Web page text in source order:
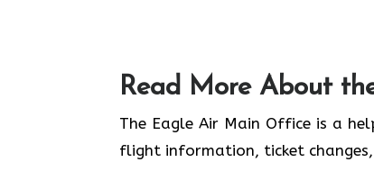
Read More About
The Eagle Air Main Office is a
flight information, ticket